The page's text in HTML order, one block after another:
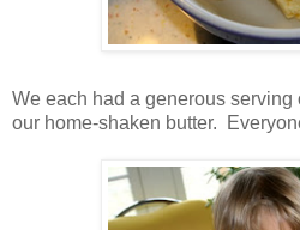
We each had a generous serving
our home-shaken butter.